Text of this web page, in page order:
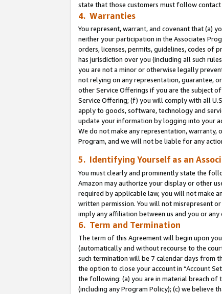
state that those customers must follow contact
4. Warranties
You represent, warrant, and covenant that (a)
neither your participation in the Associates
orders, licenses, permits, guidelines, codes of
has jurisdiction over you (including all such
you are not a minor or otherwise legally
not relying on any representation, guarantee,
other Service Offerings if you are the subject
Service Offering; (f) you will comply with all
apply to goods, software, technology and
update your information by logging into your
We do not make any representation, warranty,
Program, and we will not be liable for any
5. Identifying Yourself as an
You must clearly and prominently state the
Amazon may authorize your display or other
required by applicable law, you will not make
written permission. You will not misrepresent
imply any affiliation between us and you or
6. Term and Termination
The term of this Agreement will begin upon
(automatically and without recourse to the
such termination will be 7 calendar days from
the option to close your account in “Account
the following: (a) you are in material breach of
(including any Program Policy); (c) we believe